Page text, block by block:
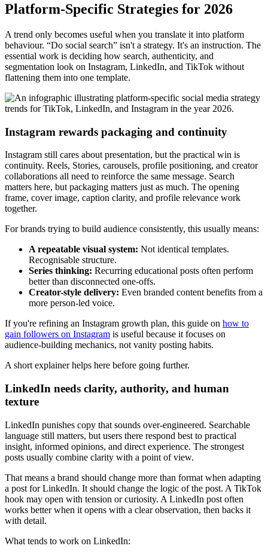
Platform-Specific Strategies for 2026
A trend only becomes useful when you translate it into platform
behaviour. “Do social search” isn't a strategy. It's an instruction. The
essential work is deciding how search, authenticity, and
segmentation look on Instagram, LinkedIn, and TikTok without
flattening them into one template.
Instagram rewards packaging and continuity
Instagram still cares about presentation, but the practical win is
continuity. Reels, Stories, carousels, profile positioning, and creator
collaborations all need to reinforce the same message. Search
matters here, but packaging matters just as much. The opening
frame, cover image, caption clarity, and profile relevance work
together.
For brands trying to build audience consistently, this usually means:
A repeatable visual system: Not identical templates.
Recognisable structure.
Series thinking: Recurring educational posts often perform
better than disconnected one-offs.
Creator-style delivery: Even branded content benefits from a
more person-led voice.
If you're refining an Instagram growth plan, this guide on how to
gain followers on Instagram is useful because it focuses on
audience-building mechanics, not vanity posting habits.
A short explainer helps here before going further.
LinkedIn needs clarity, authority, and human
texture
LinkedIn punishes copy that sounds over-engineered. Searchable
language still matters, but users there respond best to practical
insight, informed opinions, and direct experience. The strongest
posts usually combine clarity with a point of view.
That means a brand should change more than format when adapting
a post for LinkedIn. It should change the logic of the post. A TikTok
hook may open with tension or curiosity. A LinkedIn post often
works better when it opens with a clear observation, then backs it
with detail.
What tends to work on LinkedIn: